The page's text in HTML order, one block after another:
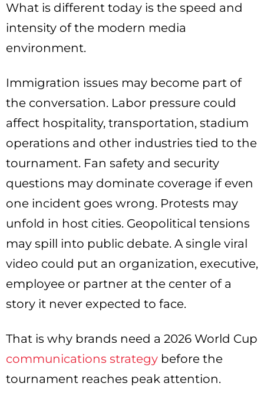
What is different today is the speed and
intensity of the modern media
environment.
Immigration issues may become part of
the conversation. Labor pressure could
affect hospitality, transportation, stadium
operations and other industries tied to the
tournament. Fan safety and security
questions may dominate coverage if even
one incident goes wrong. Protests may
unfold in host cities. Geopolitical tensions
may spill into public debate. A single viral
video could put an organization, executive,
employee or partner at the center of a
story it never expected to face.
That is why brands need a 2026 World Cup
communications strategy before the
tournament reaches peak attention.